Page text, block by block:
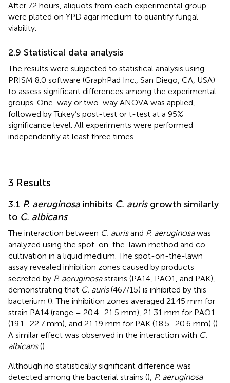
After 72 hours, aliquots from each experimental group
were plated on YPD agar medium to quantify fungal
viability.
2.9 Statistical data analysis
The results were subjected to statistical analysis using
PRISM 8.0 software (GraphPad Inc., San Diego, CA, USA)
to assess significant differences among the experimental
groups. One-way or two-way ANOVA was applied,
followed by Tukey’s post-test or t-test at a 95%
significance level. All experiments were performed
independently at least three times.
3 Results
3.1 P. aeruginosa inhibits C. aurisgrowth similarly
to C. albicans
The interaction between C. aurisand P. aeruginosawas
analyzed using the spot-on-the-lawn method and co-
cultivation in a liquid medium. The spot-on-the-lawn
assay revealed inhibition zones caused by products
secreted by P. aeruginosastrains (PA14, PAO1, and PAK),
demonstrating that C. auris(467/15) is inhibited by this
bacterium (). The inhibition zones averaged 21.45 mm for
strain PA14 (range = 20.4–21.5 mm), 21.31 mm for PAO1
(19.1–22.7 mm), and 21.19 mm for PAK (18.5–20.6 mm) ().
A similar effect was observed in the interaction with C.
albicans().
Although no statistically significant difference was
detected among the bacterial strains (), P. aeruginosa